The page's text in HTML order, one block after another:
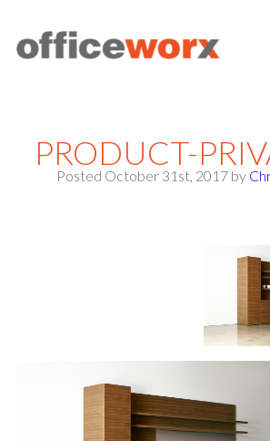
Get in contact with us by filling
PRODUCT-
Posted October 31st, 2017 by